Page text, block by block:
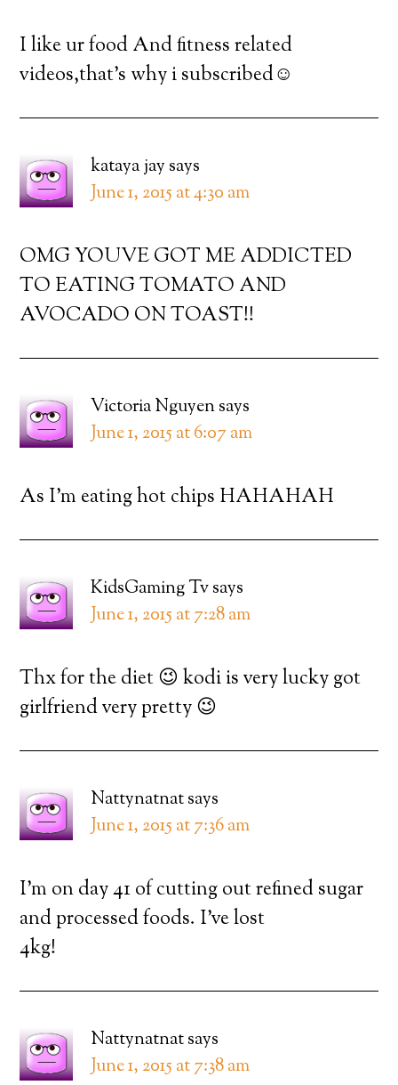
I like ur food And fitness related
videos,that’s why i subscribed☺️
kataya jay says
June 1, 2015 at 4:30 am
OMG YOUVE GOT ME ADDICTED
TO EATING TOMATO AND
AVOCADO ON TOAST!!
Victoria Nguyensays
June 1, 2015 at 6:07 am
As I’m eating hot chips HAHAHAH
KidsGaming Tvsays
June 1, 2015 at 7:28 am
Thx for the diet 😉 kodi is very lucky got
girlfriend very pretty 😉
Nattynatnatsays
June 1, 2015 at 7:36 am
I’m on day 41 of cutting out refined sugar
and processed foods. I’ve lost
4kg!
Nattynatnatsays
June 1, 2015 at 7:38 am